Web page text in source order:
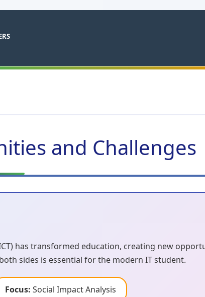
and Challenges
has transformed education, creating new
sides is essential for the modern IT student.
Focus: Social Impact Analysis